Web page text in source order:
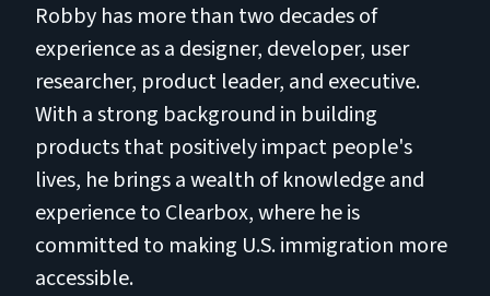
Robby has more than two decades of
experience as a designer, developer, user
researcher, product leader, and executive.
With a strong background in building
products that positively impact people's
lives, he brings a wealth of knowledge and
experience to Clearbox, where he is
committed to making U.S. immigration more
accessible.